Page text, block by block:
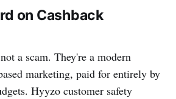
on Cashback
a scam. They're a modern
marketing, paid for entirely by
Hyyzo customer safety